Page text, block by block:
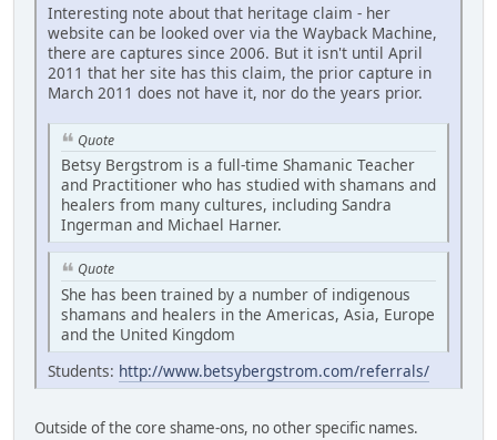
Interesting note about that heritage claim - her
website can be looked over via the Wayback Machine,
there are captures since 2006. But it isn't until April
2011 that her site has this claim, the prior capture in
March 2011 does not have it, nor do the years prior.
Quote
Betsy Bergstrom is a full-time Shamanic Teacher
and Practitioner who has studied with shamans and
healers from many cultures, including Sandra
Ingerman and Michael Harner.
Quote
She has been trained by a number of indigenous
shamans and healers in the Americas, Asia, Europe
and the United Kingdom
Students: http://www.betsybergstrom.com/referrals/
Outside of the core shame-ons, no other specific names.